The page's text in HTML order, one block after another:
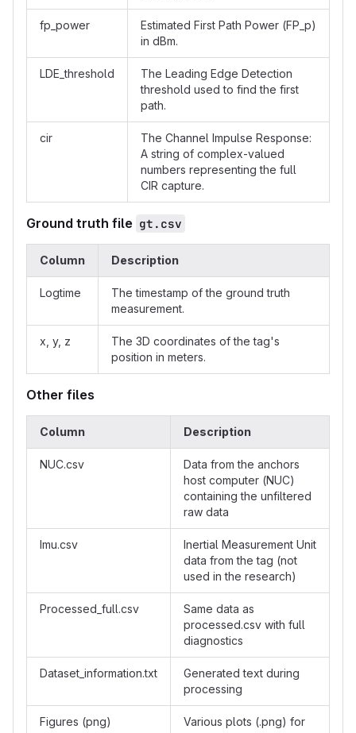
fp_power
Estimated First Path Power (FP_p)
in dBm.
LDE_threshold
The Leading Edge Detection
threshold used to find the first
path.
cir
The Channel Impulse Response:
A string of complex-valued
numbers representing the full
CIR capture.
Ground truth file gt.csv
Column Description
Logtime
The timestamp of the ground truth
measurement.
x, y, z
The 3D coordinates of the tag's
position in meters.
Other files
Column Description
NUC.csv
Data from the anchors
host computer (NUC)
containing the unfiltered
raw data
Imu.csv
Inertial Measurement Unit
data from the tag (not
used in the research)
Processed_full.csv
Same data as
processed.csv with full
diagnostics
Dataset_information.txt
Generated text during
processing
Figures (png)
Various plots (.png) for